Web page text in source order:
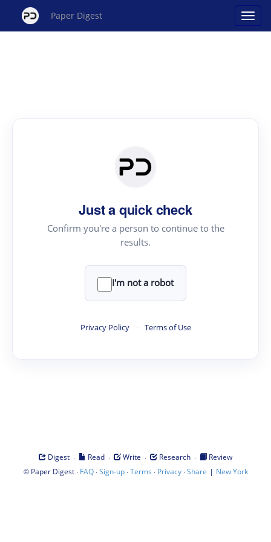
Paper Digest
Just a quick check
Confirm you're a person to continue to the
results.
I'm not a robot
Privacy Policy · Terms of Use
Digest · Read · Write · Research ·
Review
© Paper Digest· FAQ·Sign-up·Terms · Privacy·Share | New York